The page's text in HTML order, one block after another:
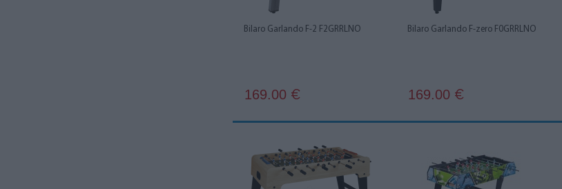
Bilaro Garlando F-2 F2GRRLNO
169.00 €
Bilaro Garlando F-zero F0GRRLNO
169.00 €